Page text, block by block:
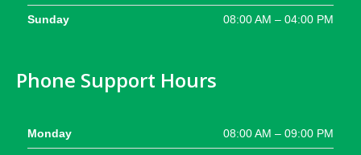
Sunday 08:00 AM – 04:00 PM
Phone Support Hours
Monday 08:00 AM – 09:00 PM